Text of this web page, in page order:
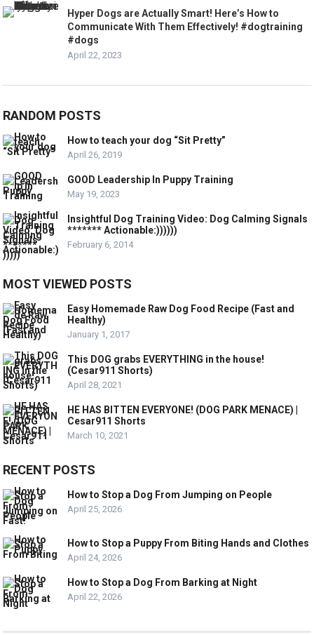
Hyper Dogs are Actually Smart! Here’s How to
Communicate With Them Effectively! #dogtraining
#dogs
April 22, 2023
RANDOM POSTS
How to teach your dog “Sit Pretty”
April 26, 2019
GOOD Leadership In Puppy Training
May 19, 2023
Insightful Dog Training Video: Dog Calming Signals
******* Actionable:))))))
February 6, 2014
MOST VIEWED POSTS
Easy Homemade Raw Dog Food Recipe (Fast and
Healthy)
January 1, 2017
This DOG grabs EVERYTHING in the house!
(Cesar911 Shorts)
April 28, 2021
HE HAS BITTEN EVERYONE! (DOG PARK MENACE) |
Cesar911 Shorts
March 10, 2021
RECENT POSTS
How to Stop a Dog From Jumping on People
April 25, 2026
How to Stop a Puppy From Biting Hands and Clothes
April 24, 2026
How to Stop a Dog From Barking at Night
April 22, 2026